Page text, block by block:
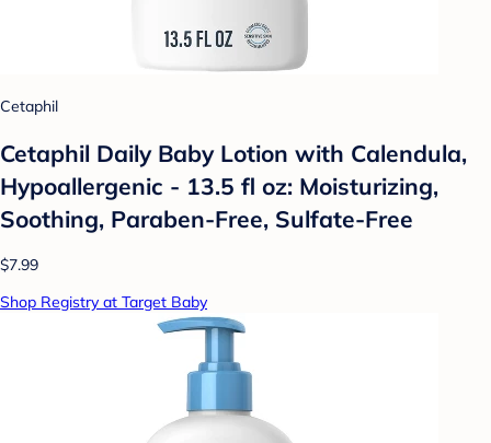
Cetaphil
Cetaphil Daily Baby Lotion with Calendula,
Hypoallergenic - 13.5 fl oz: Moisturizing,
Soothing, Paraben-Free, Sulfate-Free
$7.99
Shop Registry at Target Baby